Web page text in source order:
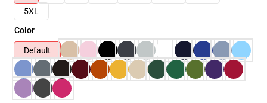
5XL
Color
Default